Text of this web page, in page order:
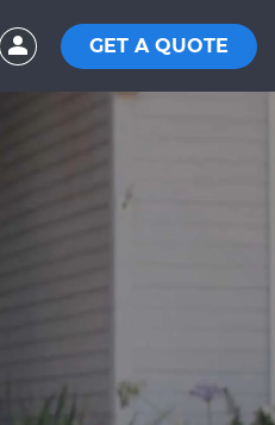
GET A QUOTE